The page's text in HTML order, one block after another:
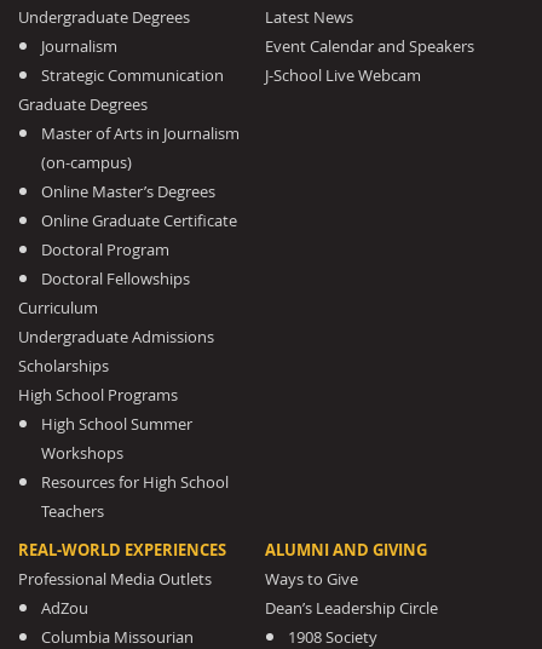
Undergraduate Degrees
Journalism
Strategic Communication
Graduate Degrees
Master of Arts in Journalism
(on-campus)
Online Master’s Degrees
Online Graduate Certificate
Doctoral Program
Doctoral Fellowships
Curriculum
Undergraduate Admissions
Scholarships
High School Programs
High School Summer
Workshops
Resources for High School
Teachers
Latest News
Event Calendar and Speakers
J-School Live Webcam
REAL-WORLD EXPERIENCES
Professional Media Outlets
AdZou
Columbia Missourian
ALUMNI AND GIVING
Ways to Give
Dean’s Leadership Circle
1908 Society